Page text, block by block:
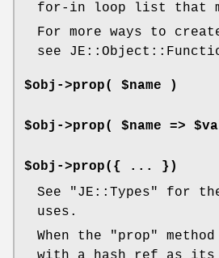
for-in loop list that
For more ways to
see
$obj->prop( $name )
$obj->prop( $name =>
$obj->prop({ ... })
See
"JE::Types"
for
uses.
When the
"prop"